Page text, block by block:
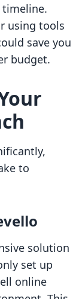
using tools
save you
budget.
to
solution
set up
online